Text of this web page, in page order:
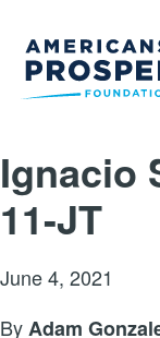
Ignacio
11-JT
June 4, 2021
ByAdam